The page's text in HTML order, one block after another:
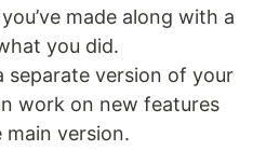
made along with a
you did.
separate version of your
work on new features
version.